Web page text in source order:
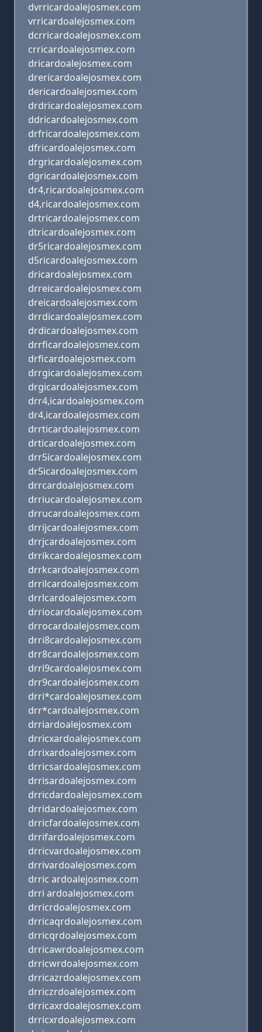
dvrricardoalejosmex.com
vrricardoalejosmex.com
dcrricardoalejosmex.com
crricardoalejosmex.com
dricardoalejosmex.com
drericardoalejosmex.com
dericardoalejosmex.com
drdricardoalejosmex.com
ddricardoalejosmex.com
drfricardoalejosmex.com
dfricardoalejosmex.com
drgricardoalejosmex.com
dgricardoalejosmex.com
dr4,ricardoalejosmex.com
d4,ricardoalejosmex.com
drtricardoalejosmex.com
dtricardoalejosmex.com
dr5ricardoalejosmex.com
d5ricardoalejosmex.com
dricardoalejosmex.com
drreicardoalejosmex.com
dreicardoalejosmex.com
drrdicardoalejosmex.com
drdicardoalejosmex.com
drrficardoalejosmex.com
drficardoalejosmex.com
drrgicardoalejosmex.com
drgicardoalejosmex.com
drr4,icardoalejosmex.com
dr4,icardoalejosmex.com
drrticardoalejosmex.com
drticardoalejosmex.com
drr5icardoalejosmex.com
dr5icardoalejosmex.com
drrcardoalejosmex.com
drriucardoalejosmex.com
drrucardoalejosmex.com
drrijcardoalejosmex.com
drrjcardoalejosmex.com
drrikcardoalejosmex.com
drrkcardoalejosmex.com
drrilcardoalejosmex.com
drrlcardoalejosmex.com
drriocardoalejosmex.com
drrocardoalejosmex.com
drri8cardoalejosmex.com
drr8cardoalejosmex.com
drri9cardoalejosmex.com
drr9cardoalejosmex.com
drri*cardoalejosmex.com
drr*cardoalejosmex.com
drriardoalejosmex.com
drricxardoalejosmex.com
drrixardoalejosmex.com
drricsardoalejosmex.com
drrisardoalejosmex.com
drricdardoalejosmex.com
drridardoalejosmex.com
drricfardoalejosmex.com
drrifardoalejosmex.com
drricvardoalejosmex.com
drrivardoalejosmex.com
drric ardoalejosmex.com
drri ardoalejosmex.com
drricrdoalejosmex.com
drricaqrdoalejosmex.com
drricqrdoalejosmex.com
drricawrdoalejosmex.com
drricwrdoalejosmex.com
drricazrdoalejosmex.com
drriczrdoalejosmex.com
drricaxrdoalejosmex.com
drricxrdoalejosmex.com